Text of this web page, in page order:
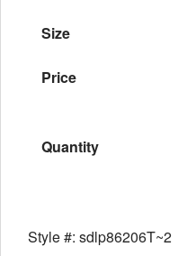
Size
Price
Quantity
Style #: sdlp86206T~2